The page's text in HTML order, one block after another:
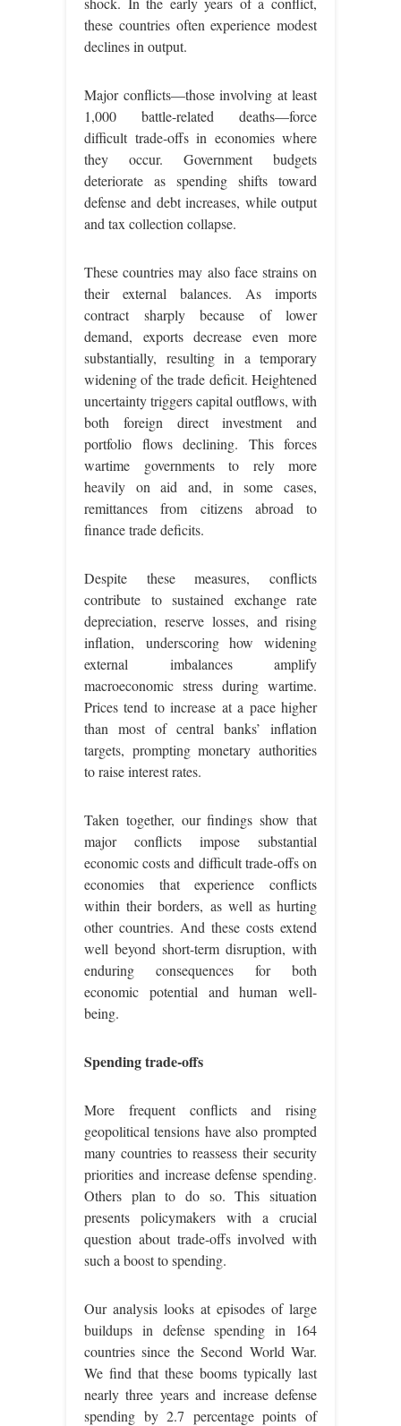
these countries often experience modest
declines in output.
Major conflicts—those involving at least
1,000 battle-related deaths—force
difficult trade-offs in economies where
they occur. Government budgets
deteriorate as spending shifts toward
defense and debt increases, while output
and tax collection collapse.
These countries may also face strains on
their external balances. As imports
contract sharply because of lower
demand, exports decrease even more
substantially, resulting in a temporary
widening of the trade deficit. Heightened
uncertainty triggers capital outflows, with
both foreign direct investment and
portfolio flows declining. This forces
wartime governments to rely more
heavily on aid and, in some cases,
remittances from citizens abroad to
finance trade deficits.
Despite these measures, conflicts
contribute to sustained exchange rate
depreciation, reserve losses, and rising
inflation, underscoring how widening
external imbalances amplify
macroeconomic stress during wartime.
Prices tend to increase at a pace higher
than most of central banks’ inflation
targets, prompting monetary authorities
to raise interest rates.
Taken together, our findings show that
major conflicts impose substantial
economic costs and difficult trade-offs on
economies that experience conflicts
within their borders, as well as hurting
other countries. And these costs extend
well beyond short-term disruption, with
enduring consequences for both
economic potential and human well-
being.
Spending trade-offs
More frequent conflicts and rising
geopolitical tensions have also prompted
many countries to reassess their security
priorities and increase defense spending.
Others plan to do so. This situation
presents policymakers with a crucial
question about trade-offs involved with
such a boost to spending.
Our analysis looks at episodes of large
buildups in defense spending in 164
countries since the Second World War.
We find that these booms typically last
nearly three years and increase defense
spending by 2.7 percentage points of